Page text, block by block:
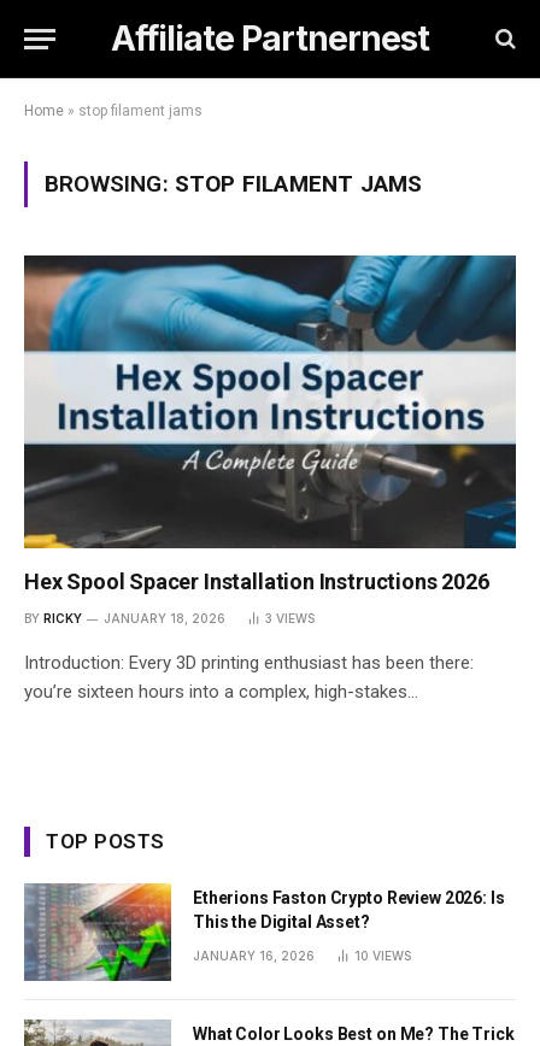
Affiliate Partnernest
Home » stop filament jams
BROWSING: STOP FILAMENT JAMS
Hex Spool Spacer Installation Instructions 2026
BY RICKY JANUARY 18, 2026 3 VIEWS
Introduction: Every 3D printing enthusiast has been there:
you’re sixteen hours into a complex, high-stakes…
TOP POSTS
Etherions Faston Crypto Review 2026: Is
This the Digital Asset?
JANUARY 16, 2026 10 VIEWS
What Color Looks Best on Me? The Trick